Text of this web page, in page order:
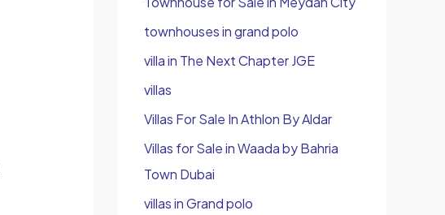
townhouses in grand polo
villa in The Next Chapter JGE
villas
Villas For Sale In Athlon By Aldar
Villas for Sale in Waada by Bahria
Town Dubai
villas in Grand polo